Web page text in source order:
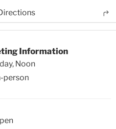
Information
Noon
person